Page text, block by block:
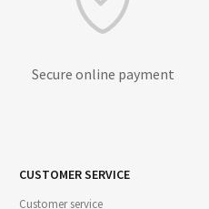
Secure online payment
CUSTOMER SERVICE
Customer service